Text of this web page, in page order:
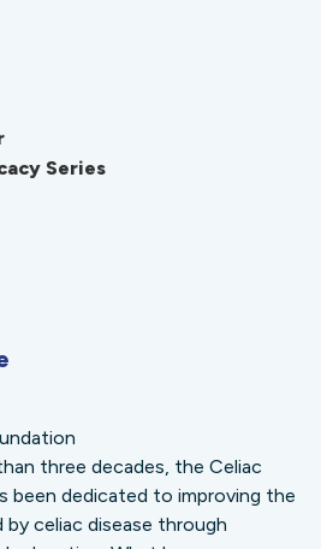
Series
three decades, the Celiac
been dedicated to improving the
celiac disease through